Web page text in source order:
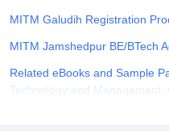
MITM Galudih Registration
MITM Jamshedpur BE/BTech
Related eBooks and Sample
Technology and Management,